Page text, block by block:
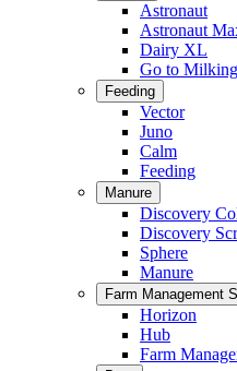
Astronaut
Astronaut
Dairy XL
Go to Milking
Feeding
Vector
Juno
Calm
Feeding
Manure
Discovery
Discovery
Sphere
Manure
Farm Management
Horizon
Hub
Farm